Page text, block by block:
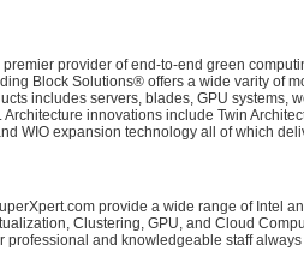
provider of end-to-end green
Block Solutions® offers a wide varity of
includes servers, blades, GPU systems,
innovations include Twin
WIO expansion technology all of which
provide a wide range of Intel
Clustering, GPU, and Cloud
and knowledgeable staff